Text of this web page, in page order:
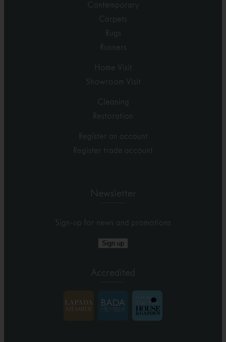
Contemporary
Carpets
Rugs
Runners
Home Visit
Showroom Visit
Cleaning
Restoration
Register an account
Register trade account
Newsletter
Sign-up for news and promotions
Sign up
Accredited